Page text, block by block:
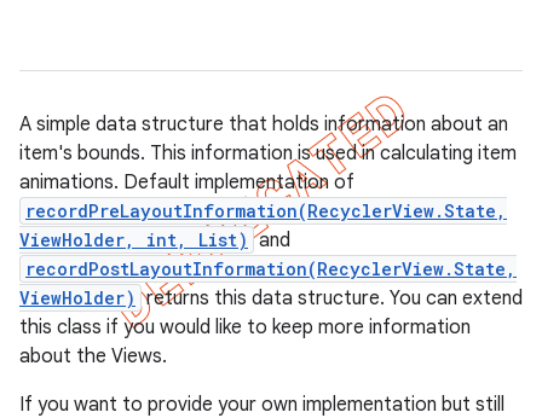
A simple data structure that holds information about an
item's bounds. This information is used in calculating item
animations. Default implementation of
recordPreLayoutInformation(RecyclerView.State,
ViewHolder, int, List) and
recordPostLayoutInformation(RecyclerView.State,
ViewHolder) returns this data structure. You can extend
this class if you would like to keep more information
about the Views.
If you want to provide your own implementation but still